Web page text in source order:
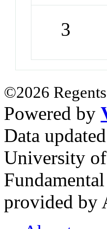
3
©2026
Powered by
Data
University
provided by